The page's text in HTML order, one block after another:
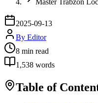
2025-09-13
By Editor
8 min read
1,538 words
Table of